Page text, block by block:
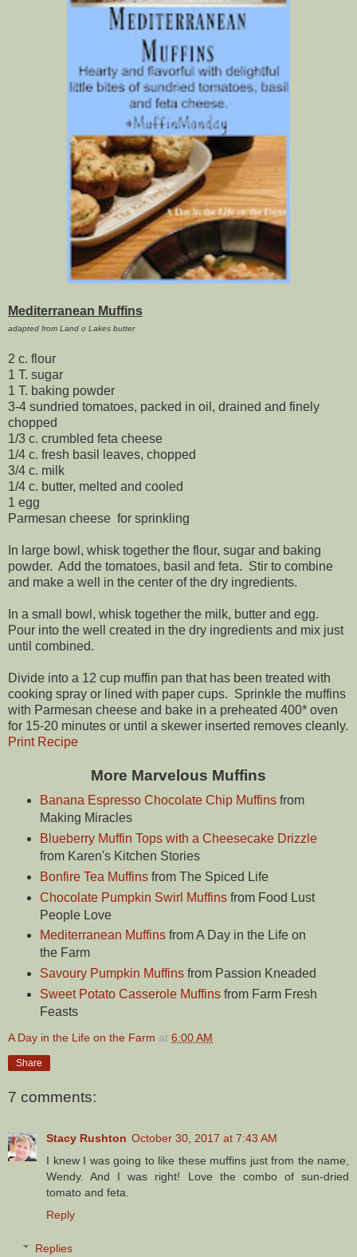
Mediterranean Muffins
adapted from Land o Lakes butter
2 c. flour
1 T. sugar
1 T. baking powder
3-4 sundried tomatoes, packed in oil, drained and finely
chopped
1/3 c. crumbled feta cheese
1/4 c. fresh basil leaves, chopped
3/4 c. milk
1/4 c. butter, melted and cooled
1 egg
Parmesan cheese for sprinkling
In large bowl, whisk together the flour, sugar and baking
powder. Add the tomatoes, basil and feta. Stir to combine
and make a well in the center of the dry ingredients.
In a small bowl, whisk together the milk, butter and egg.
Pour into the well created in the dry ingredients and mix just
until combined.
Divide into a 12 cup muffin pan that has been treated with
cooking spray or lined with paper cups. Sprinkle the muffins
with Parmesan cheese and bake in a preheated 400* oven
for 15-20 minutes or until a skewer inserted removes cleanly.
Print Recipe
More Marvelous Muffins
Banana Espresso Chocolate Chip Muffinsfrom
Making Miracles
Blueberry Muffin Tops with a Cheesecake Drizzle
from Karen's Kitchen Stories
Bonfire Tea Muffinsfrom The Spiced Life
Chocolate Pumpkin Swirl Muffinsfrom Food Lust
People Love
Mediterranean Muffinsfrom A Day in the Life on
the Farm
Savoury Pumpkin Muffinsfrom Passion Kneaded
Sweet Potato Casserole Muffinsfrom Farm Fresh
Feasts
A Day in the Life on the Farm at 6:00 AM
Share
7 comments:
Stacy Rushton October 30, 2017 at 7:43 AM
I knew I was going to like these muffins just from the name,
Wendy. And I was right! Love the combo of sun-dried
tomato and feta.
Reply
Replies